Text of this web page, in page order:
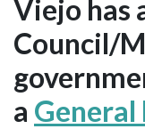
Viejo has
Council/
a General